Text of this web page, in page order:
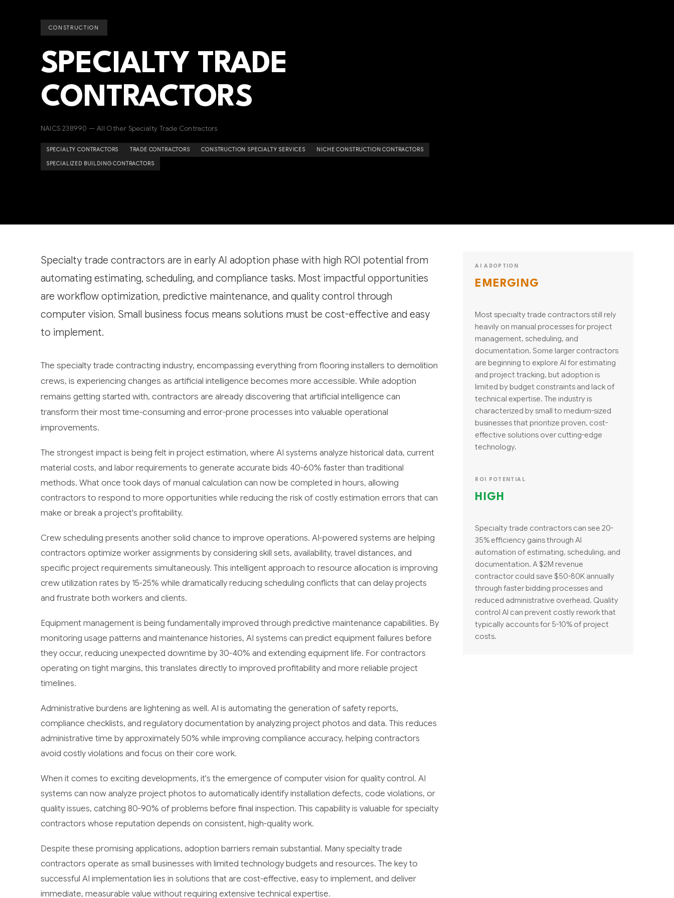
CONSTRUCTION
SPECIALTY TRADE
CONTRACTORS
NAICS 238990 — All Other Specialty Trade Contractors
SPECIALTY CONTRACTORS TRADE CONTRACTORS CONSTRUCTION SPECIALTY SERVICES NICHE CONSTRUCTION CONTRACTORS
SPECIALIZED BUILDING CONTRACTORS
Specialty trade contractors are in early AI adoption phase with high ROI potential from
automating estimating, scheduling, and compliance tasks. Most impactful opportunities
are workflow optimization, predictive maintenance, and quality control through
computer vision. Small business focus means solutions must be cost-effective and easy
to implement.
The specialty trade contracting industry, encompassing everything from flooring installers to demolition
crews, is experiencing changes as artificial intelligence becomes more accessible. While adoption
remains getting started with, contractors are already discovering that artificial intelligence can
transform their most time-consuming and error-prone processes into valuable operational
improvements.
The strongest impact is being felt in project estimation, where AI systems analyze historical data, current
material costs, and labor requirements to generate accurate bids 40-60% faster than traditional
methods. What once took days of manual calculation can now be completed in hours, allowing
contractors to respond to more opportunities while reducing the risk of costly estimation errors that can
make or break a project's profitability.
Crew scheduling presents another solid chance to improve operations. AI-powered systems are helping
contractors optimize worker assignments by considering skill sets, availability, travel distances, and
specific project requirements simultaneously. This intelligent approach to resource allocation is improving
crew utilization rates by 15-25% while dramatically reducing scheduling conflicts that can delay projects
and frustrate both workers and clients.
Equipment management is being fundamentally improved through predictive maintenance capabilities. By
monitoring usage patterns and maintenance histories, AI systems can predict equipment failures before
they occur, reducing unexpected downtime by 30-40% and extending equipment life. For contractors
operating on tight margins, this translates directly to improved profitability and more reliable project
timelines.
Administrative burdens are lightening as well. AI is automating the generation of safety reports,
compliance checklists, and regulatory documentation by analyzing project photos and data. This reduces
administrative time by approximately 50% while improving compliance accuracy, helping contractors
avoid costly violations and focus on their core work.
When it comes to exciting developments, it's the emergence of computer vision for quality control. AI
systems can now analyze project photos to automatically identify installation defects, code violations, or
quality issues, catching 80-90% of problems before final inspection. This capability is valuable for specialty
contractors whose reputation depends on consistent, high-quality work.
Despite these promising applications, adoption barriers remain substantial. Many specialty trade
contractors operate as small businesses with limited technology budgets and resources. The key to
successful AI implementation lies in solutions that are cost-effective, easy to implement, and deliver
immediate, measurable value without requiring extensive technical expertise.
AI ADOPTION
EMERGING
Most specialty trade contractors still rely
heavily on manual processes for project
management, scheduling, and
documentation. Some larger contractors
are beginning to explore AI for estimating
and project tracking, but adoption is
limited by budget constraints and lack of
technical expertise. The industry is
characterized by small to medium-sized
businesses that prioritize proven, cost-
effective solutions over cutting-edge
technology.
ROI POTENTIAL
HIGH
Specialty trade contractors can see 20-
35% efficiency gains through AI
automation of estimating, scheduling, and
documentation. A $2M revenue
contractor could save $50-80K annually
through faster bidding processes and
reduced administrative overhead. Quality
control AI can prevent costly rework that
typically accounts for 5-10% of project
costs.